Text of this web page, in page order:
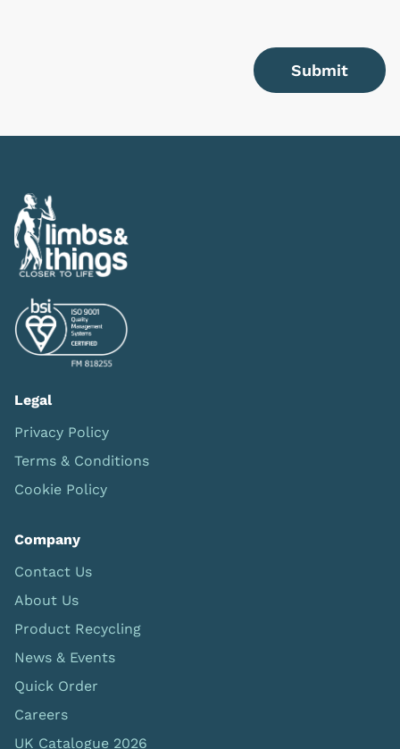
Submit
Legal
Privacy Policy
Terms & Conditions
Cookie Policy
Company
Contact Us
About Us
Product Recycling
News & Events
Quick Order
Careers
UK Catalogue 2026